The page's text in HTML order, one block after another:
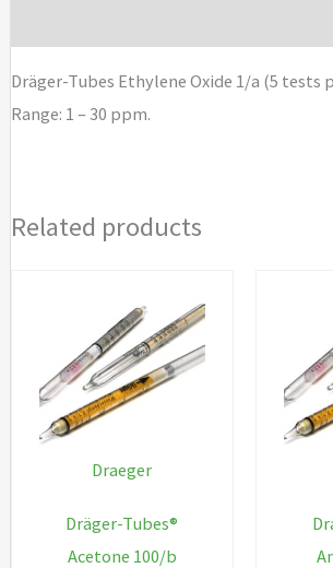
box)
quantity
Dräger-Tubes Ethylene Oxide 1/a (5 tests
Range: 1 – 30 ppm.
Related products
Draeger
Dräger-Tubes®
Acetone 100/b